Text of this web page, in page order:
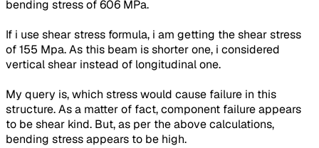
bending stress of 606 MPa.
If i use shear stress formula, i am getting theshear stress
of 155 Mpa.As this beam is shorter one, i considered
vertical shear instead of longitudinal one.
My query is, which stress would cause failure in this
structure. As a matter of fact, component failure appears
to be shear kind. But, as per the above calculations,
bending stress appears to be high.